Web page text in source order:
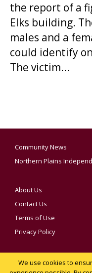
the report of a
Elks building.
males and a
could identify
The victim...
Community News
Northern Plains
About Us
Contact Us
Terms of Use
Privacy Policy
We use cookies to
YOUR